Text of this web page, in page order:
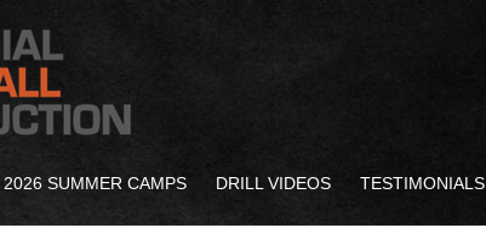
2026 SUMMER CAMPS DRILL VIDEOS TESTIMONIALS